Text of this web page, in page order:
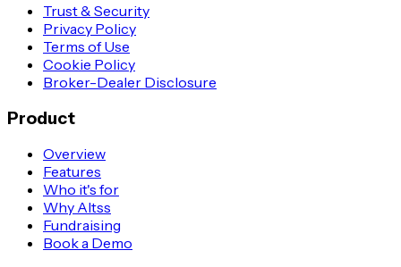
Trust & Security
Privacy Policy
Terms of Use
Cookie Policy
Broker-Dealer Disclosure
Product
Overview
Features
Who it's for
Why Altss
Fundraising
Book a Demo